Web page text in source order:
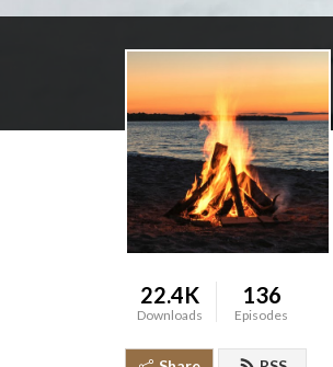
22.4K
Downloads
136
Episodes